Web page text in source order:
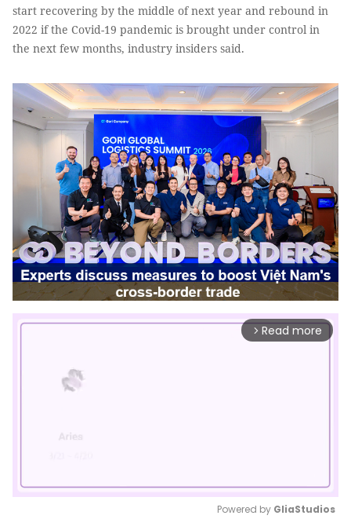
start recovering by the middle of next year and rebound in
2022 if the Covid-19 pandemic is brought under control in
the next few months, industry insiders said.
arrow_forward_ios Read more
Powered by GliaStudios